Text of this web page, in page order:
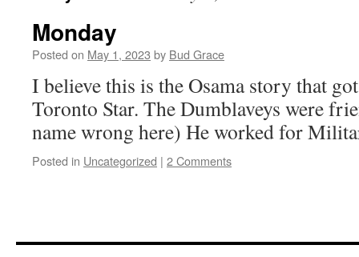
Monday
Posted on May 1, 2023 by Bud Grace
I believe this is the Osama story that
Toronto Star. The Dumblaveys were
name wrong here) He worked for
Posted in Uncategorized | 2 Comments